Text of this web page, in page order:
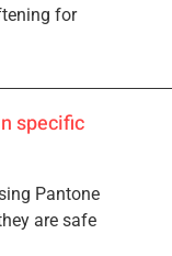
for
specific
Pantone
are safe